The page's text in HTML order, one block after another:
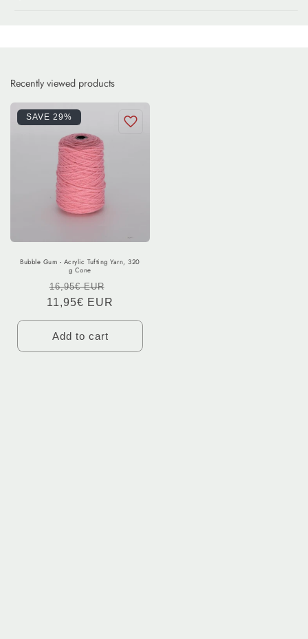
Recently viewed products
SAVE 29%
Bubble Gum - Acrylic Tufting Yarn, 320
g Cone
Regular
price
16,95€ EUR
price
11,95€ EUR
Add to cart